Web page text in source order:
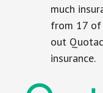
much
from 17 of
out
insurance.